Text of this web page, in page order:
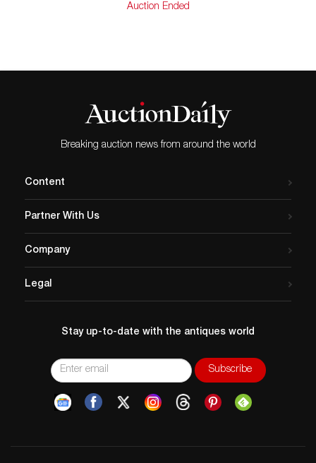
Auction Ended
Breaking auction news from around the world
Content
Partner With Us
Company
Legal
Stay up-to-date with the antiques world